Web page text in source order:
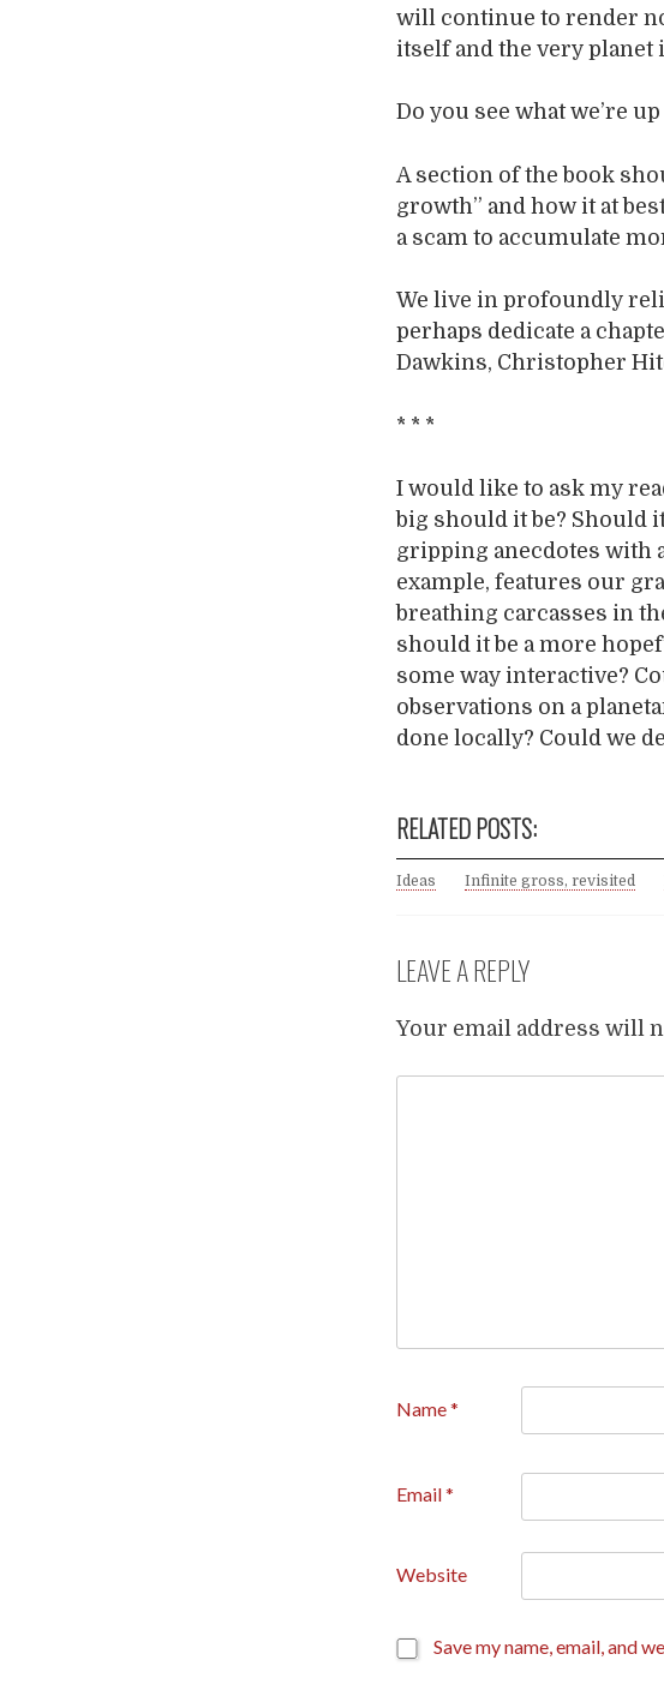
will continue to render
itself and the very planet
Do you see what we’re
A section of the book
growth” and how it at
a scam to accumulate
We live in profoundly
perhaps dedicate a
Dawkins, Christopher
* * *
I would like to ask my
big should it be? Should
gripping anecdotes with
example, features our
breathing carcasses in
should it be a more
some way interactive?
observations on a
done locally? Could we
RELATED POSTS:
Ideas Infinite gross, revisited
LEAVE A REPLY
Your email address will
Name*
Email*
Website
Save my name, email, and